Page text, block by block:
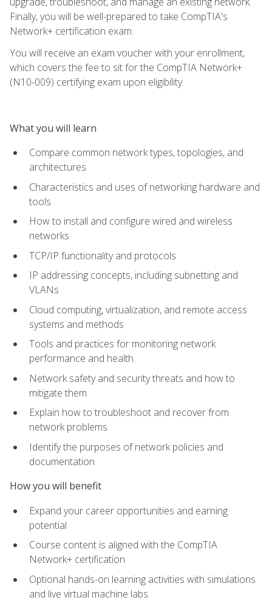
Finally, you will be well-prepared to take CompTIA's
Network+ certification exam.
You will receive an exam voucher with your enrollment,
which covers the fee to sit for the CompTIA Network+
(N10-009) certifying exam upon eligibility.
What you will learn
Compare common network types, topologies, and
architectures
Characteristics and uses of networking hardware and
tools
How to install and configure wired and wireless
networks
TCP/IP functionality and protocols
IP addressing concepts, including subnetting and
VLANs
Cloud computing, virtualization, and remote access
systems and methods
Tools and practices for monitoring network
performance and health
Network safety and security threats and how to
mitigate them
Explain how to troubleshoot and recover from
network problems
Identify the purposes of network policies and
documentation
How you will benefit
Expand your career opportunities and earning
potential
Course content is aligned with the CompTIA
Network+ certification
Optional hands-on learning activities with simulations
and live virtual machine labs